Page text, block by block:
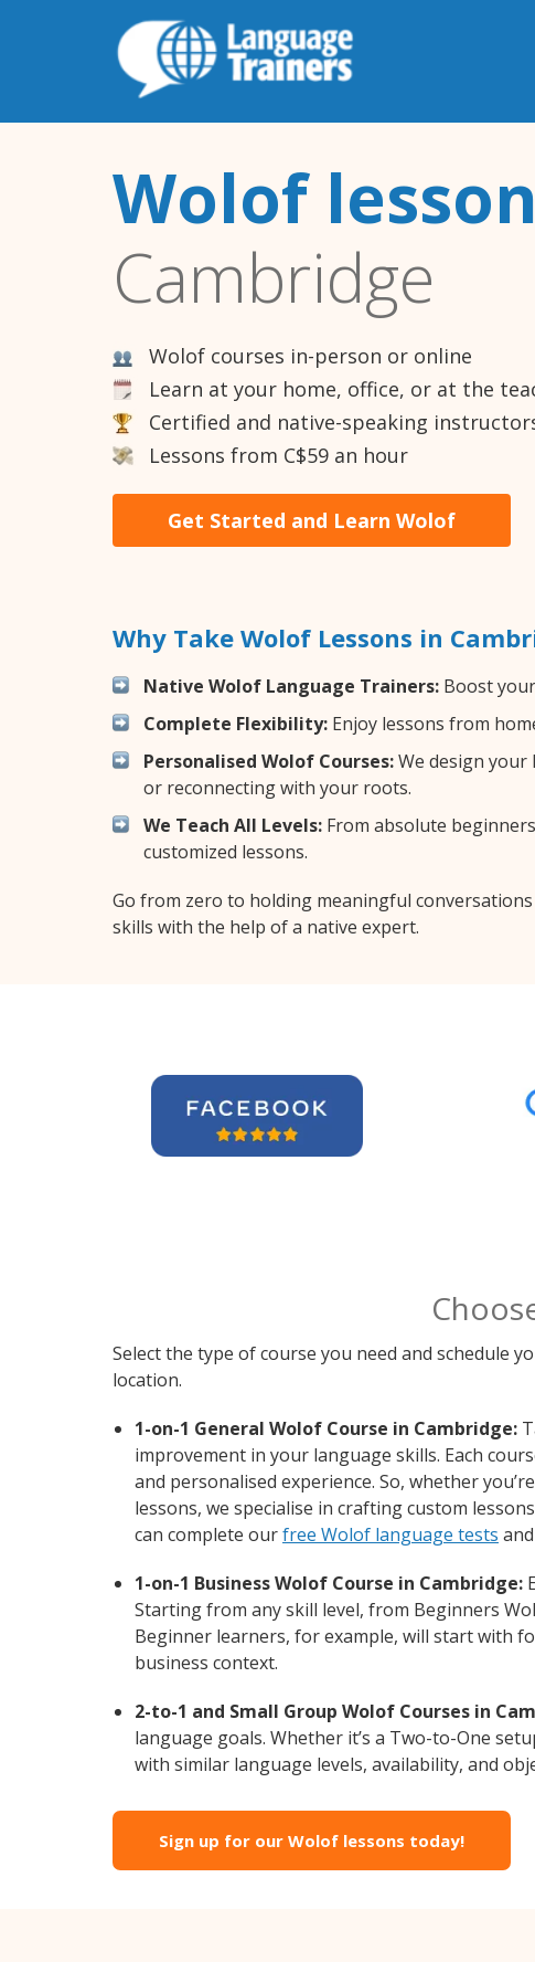
Wolof
Cambridge
Wolof courses in-person or online
Learn at your home, office, or at the
Certified and native-speaking
Lessons from C$59 an hour
Get Started and Learn Wolof
Why Take Wolof Lessons in
Native Wolof Language Trainers: Boost
Complete Flexibility: Enjoy lessons from
Personalised Wolof Courses:We design
or reconnecting with your roots.
We Teach All Levels: From absolute
customized lessons.
Go from zero to holding meaningful
skills with the help of a native expert.
Select the type of course you need and schedule
location.
1-on-1 General Wolof Course in Cambridge:
improvement in your language skills. Each
and personalised experience. So, whether
lessons, we specialise in crafting custom
can complete ourfree Wolof language tests
1-on-1 Business Wolof Course in Cambridge:
Starting from any skill level, from Beginners
Beginner learners, for example, will start with
business context.
2-to-1 and Small Group Wolof Courses in
language goals. Whether it’s a Two-to-One
with similar language levels, availability, and
Sign up for our Wolof lessons today!